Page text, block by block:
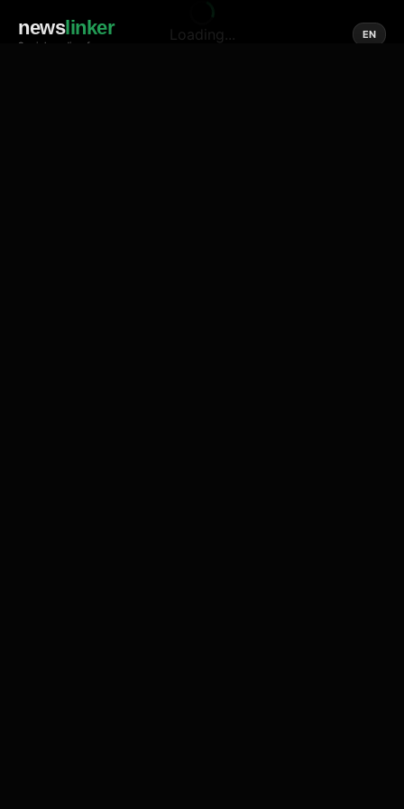
newslinker
Social media of news
EN
Loading...